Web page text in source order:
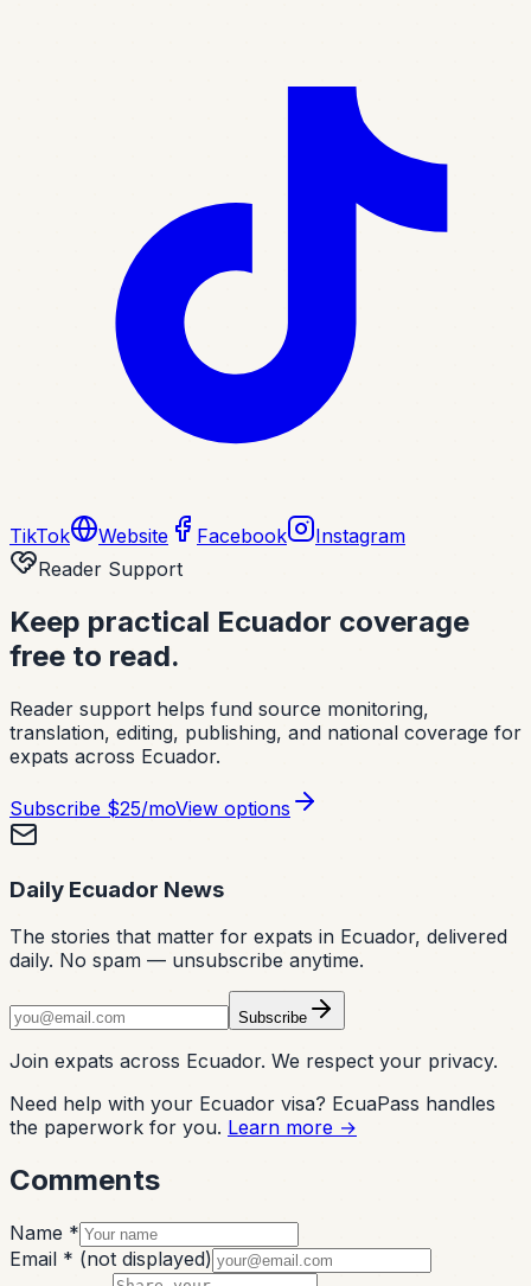
TikTok Website Facebook
Instagram
Reader Support
Keep practical Ecuador coverage
free to read.
Reader support helps fund source monitoring,
translation, editing, publishing, and national coverage for
expats across Ecuador.
Subscribe $25/moView options
Daily Ecuador News
The stories that matter for expats in Ecuador, delivered
daily. No spam — unsubscribe anytime.
Subscribe
Join expats across Ecuador. We respect your privacy.
Need help with your Ecuador visa? EcuaPass handles
the paperwork for you. Learn more →
Comments
Name *
Email * (not displayed)